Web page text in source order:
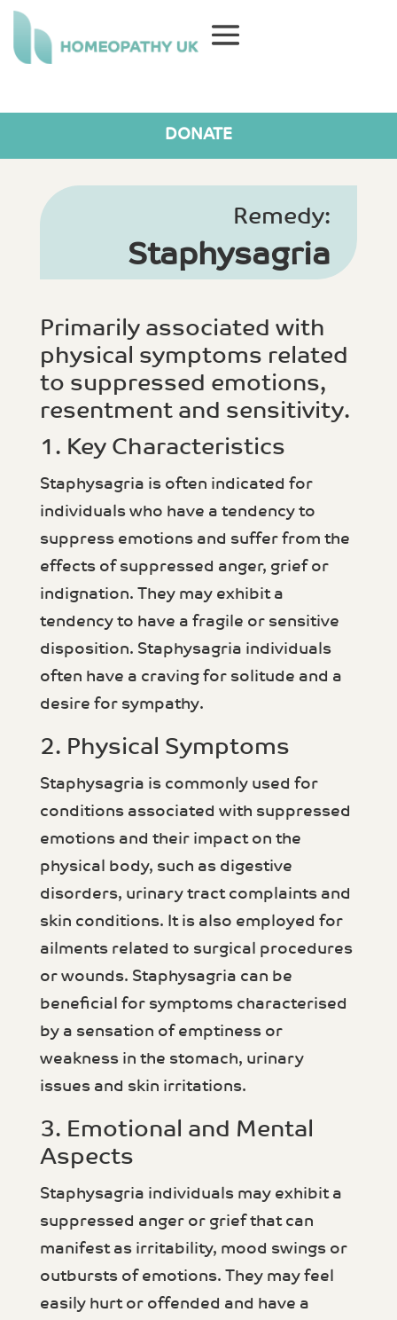
DONATE
Remedy:
Staphysagria
Primarily associated with
physical symptoms related
to suppressed emotions,
resentment and sensitivity.
1. Key Characteristics
Staphysagria is often indicated for
individuals who have a tendency to
suppress emotions and suffer from the
effects of suppressed anger, grief or
indignation. They may exhibit a
tendency to have a fragile or sensitive
disposition. Staphysagria individuals
often have a craving for solitude and a
desire for sympathy.
2. Physical Symptoms
Staphysagria is commonly used for
conditions associated with suppressed
emotions and their impact on the
physical body, such as digestive
disorders, urinary tract complaints and
skin conditions. It is also employed for
ailments related to surgical procedures
or wounds. Staphysagria can be
beneficial for symptoms characterised
by a sensation of emptiness or
weakness in the stomach, urinary
issues and skin irritations.
3. Emotional and Mental
Aspects
Staphysagria individuals may exhibit a
suppressed anger or grief that can
manifest as irritability, mood swings or
outbursts of emotions. They may feel
easily hurt or offended and have a